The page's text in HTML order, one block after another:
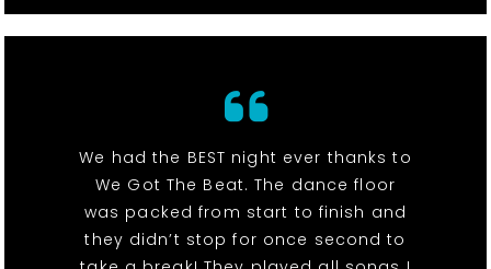
We had the BEST night ever thanks to
We Got The Beat. The dance floor
was packed from start to finish and
they didn’t stop for once second to